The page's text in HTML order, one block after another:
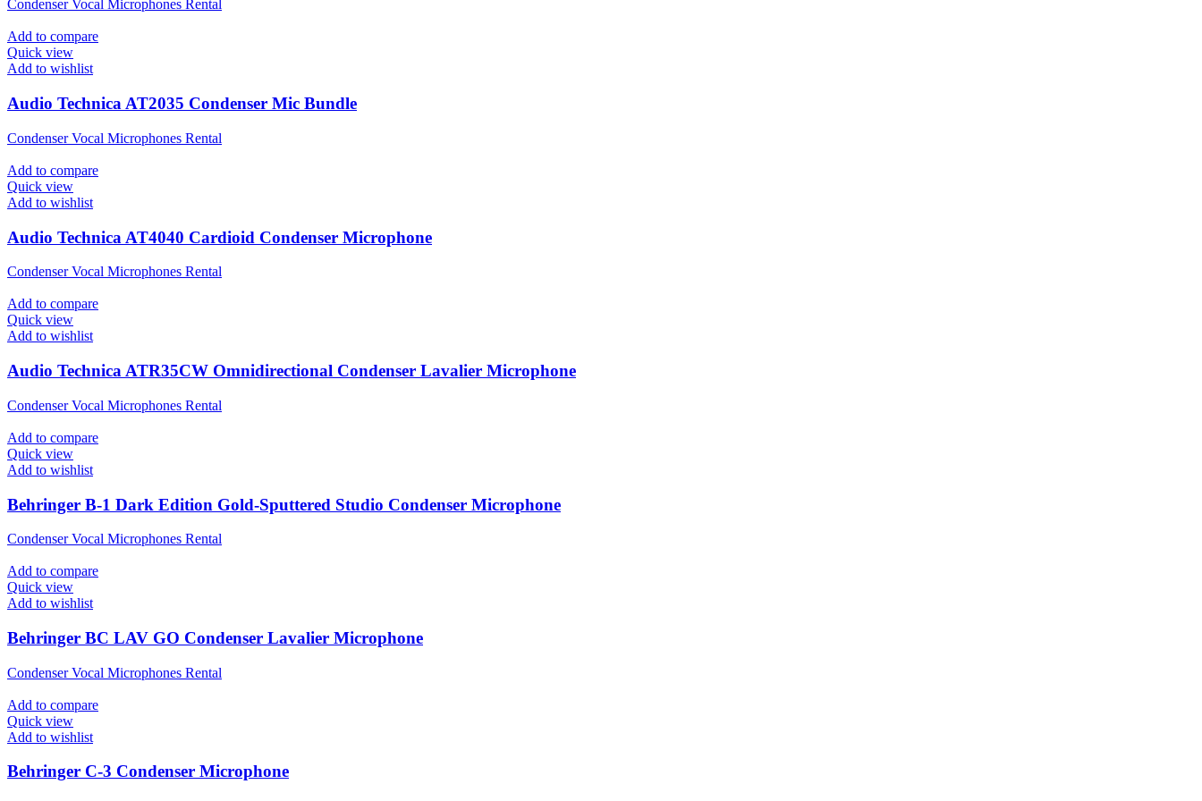
Condenser Vocal Microphones Rental
Add to compare
Quick view
Add to wishlist
Audio Technica AT2035 Condenser Mic Bundle
Condenser Vocal Microphones Rental
Add to compare
Quick view
Add to wishlist
Audio Technica AT4040 Cardioid Condenser Microphone
Condenser Vocal Microphones Rental
Add to compare
Quick view
Add to wishlist
Audio Technica ATR35CW Omnidirectional Condenser Lavalier Microphone
Condenser Vocal Microphones Rental
Add to compare
Quick view
Add to wishlist
Behringer B-1 Dark Edition Gold-Sputtered Studio Condenser Microphone
Condenser Vocal Microphones Rental
Add to compare
Quick view
Add to wishlist
Behringer BC LAV GO Condenser Lavalier Microphone
Condenser Vocal Microphones Rental
Add to compare
Quick view
Add to wishlist
Behringer C-3 Condenser Microphone